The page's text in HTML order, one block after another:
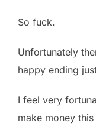
So fuck.
Unfortunately
happy ending
I feel very
make money